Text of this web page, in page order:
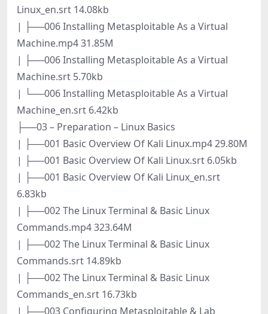
Linux_en.srt 14.08kb
| ├──006 Installing Metasploitable As a Virtual
Machine.mp4 31.85M
| ├──006 Installing Metasploitable As a Virtual
Machine.srt 5.70kb
| └──006 Installing Metasploitable As a Virtual
Machine_en.srt 6.42kb
├──03 – Preparation – Linux Basics
| ├──001 Basic Overview Of Kali Linux.mp4 29.80M
| ├──001 Basic Overview Of Kali Linux.srt 6.05kb
| ├──001 Basic Overview Of Kali Linux_en.srt
6.83kb
| ├──002 The Linux Terminal & Basic Linux
Commands.mp4 323.64M
| ├──002 The Linux Terminal & Basic Linux
Commands.srt 14.89kb
| ├──002 The Linux Terminal & Basic Linux
Commands_en.srt 16.73kb
| ├──003 Configuring Metasploitable & Lab